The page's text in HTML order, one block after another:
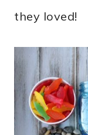
they loved!